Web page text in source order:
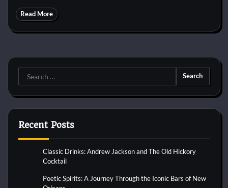
Read More
Search
for:
Recent Posts
Classic Drinks: Andrew Jackson and The Old Hickory
Cocktail
Poetic Spirits: A Journey Through the Iconic Bars of New